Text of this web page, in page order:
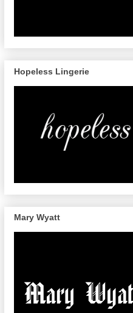
Hopeless Lingerie
Mary Wyatt